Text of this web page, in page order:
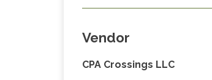
Vendor
CPA Crossings LLC